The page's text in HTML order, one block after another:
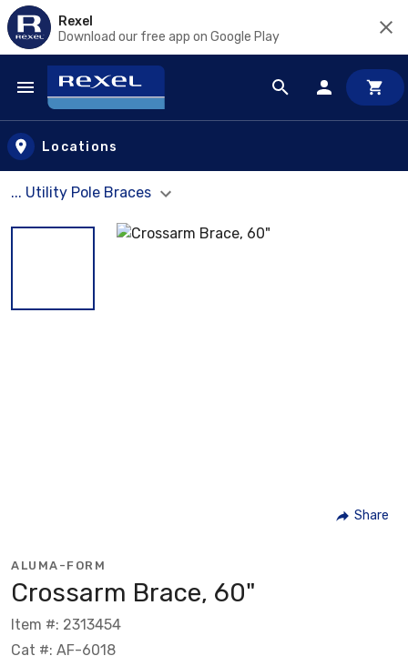
Rexel
Download our free app on Google Play
Skip to main content
Locations
... Utility Pole Braces
Share
ALUMA-FORM
Crossarm Brace, 60"
Item #: 2313454
Cat #: AF-6018